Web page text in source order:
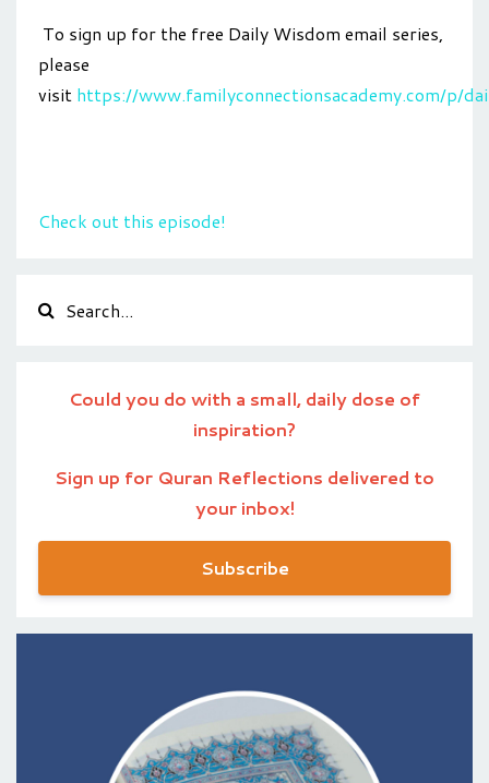
To sign up for the free Daily Wisdom email series,
please
visit https://www.familyconnectionsacademy.com/p/
Check out this episode!
Could you do with a small, daily dose of
inspiration?
Sign up for Quran Reflections delivered to
your inbox!
Subscribe